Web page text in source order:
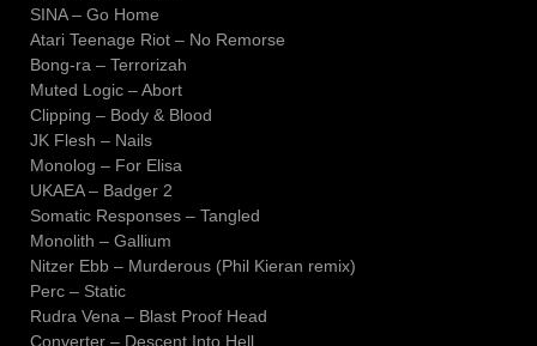
SINA – Go Home
Atari Teenage Riot – No Remorse
Bong-ra – Terrorizah
Muted Logic – Abort
Clipping – Body & Blood
JK Flesh – Nails
Monolog – For Elisa
UKAEA – Badger 2
Somatic Responses – Tangled
Monolith – Gallium
Nitzer Ebb – Murderous (Phil Kieran remix)
Perc – Static
Rudra Vena – Blast Proof Head
Converter – Descent Into Hell